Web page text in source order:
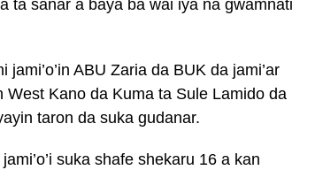
ta sanar a baya ba wai iya na gwamnati
ABU Zaria da BUK da jami’ar
Kano da Kuma ta Sule Lamido da
taron da suka gudanar.
suka shafe shekaru 16 a kan